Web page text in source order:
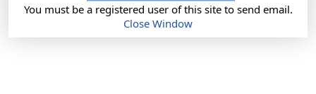
You must be a registered user of this site to send email.
Close Window